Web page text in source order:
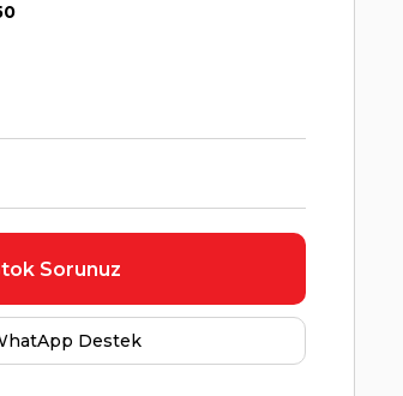
Sorunuz
Destek